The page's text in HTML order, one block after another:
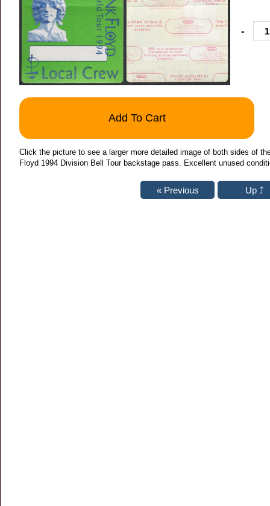
-
Add To Cart
Click the picture to see a larger more detailed image of both sides of
Floyd 1994 Division Bell Tour backstage pass. Excellent unused